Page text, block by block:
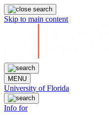
Skip to main content
MENU
University of Florida
Info for